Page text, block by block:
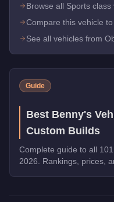
Browse all Sports
Compare this vehicle
See all vehicles from
Guide
Best Benny's
Custom Builds
Complete guide to all
2026. Rankings, prices,